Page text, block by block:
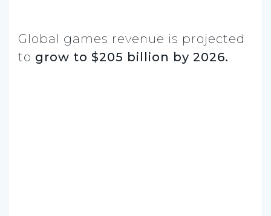
Global games revenue is projected
to grow to $205 billion by 2026.